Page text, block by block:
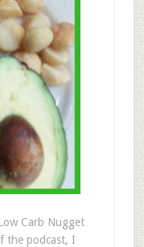
Carb Nugget
the podcast, I